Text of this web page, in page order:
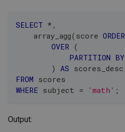
SELECT * ,
    array_agg
( score ORDER
OVER (
PARTITION BY
)
AS scores_desc
FROM scores
WHERE subject = 'math' ;
Output: